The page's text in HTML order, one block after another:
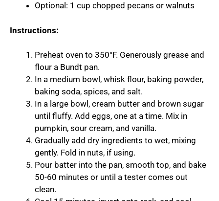
Optional: 1 cup chopped pecans or walnuts
Instructions:
Preheat oven to 350°F. Generously grease and
flour a Bundt pan.
In a medium bowl, whisk flour, baking powder,
baking soda, spices, and salt.
In a large bowl, cream butter and brown sugar
until fluffy. Add eggs, one at a time. Mix in
pumpkin, sour cream, and vanilla.
Gradually add dry ingredients to wet, mixing
gently. Fold in nuts, if using.
Pour batter into the pan, smooth top, and bake
50-60 minutes or until a tester comes out
clean.